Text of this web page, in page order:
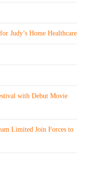
Judy’s Home Healthcare
with Debut Movie
Limited Join Forces to